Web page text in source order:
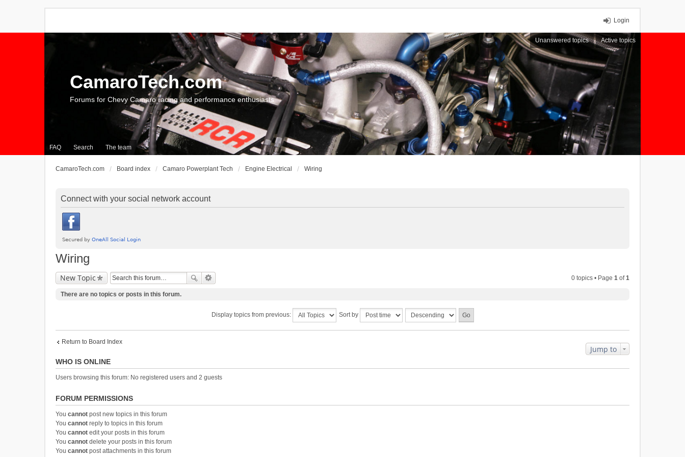
Login
Unanswered topics Active topics
FAQ Search The team
CamaroTech.com
Forums for Chevy Camaro racing and performance enthusiasts
CamaroTech.com Board index Camaro Powerplant Tech Engine Electrical Wiring
Connect with your social network account
Wiring
New Topic 0 topics • Page 1 of1
There are no topics or posts in this forum.
Display topics from previous: Sort by
Return to Board Index
Jump to
WHO IS ONLINE
Users browsing this forum: No registered users and 2 guests
FORUM PERMISSIONS
You cannot post new topics in this forum
You cannot reply to topics in this forum
You cannot edit your posts in this forum
You cannot delete your posts in this forum
You cannot post attachments in this forum